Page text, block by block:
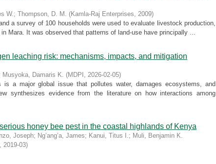
W.; Thompson, D. M. (Kamla-Raj Enterprises, 2009)
a survey of 100 households were used to evaluate livestock production,
Mara. It was observed that patterns of land-use have principally ...
leaching risk: mechanisms, impacts, and mitigation
Musyoka, Damaris K. (MDPI , 2026-02-05)
is a major global issue that pollutes water, damages ecosystems, and
synthesizes evidence from the literature on how interactions among
honey bee pest in the coastal highlands of Kenya
Joseph; Ng’ang’a, James; Kanui, Titus I.; Muli, Benjamin K.
, 2019-03)